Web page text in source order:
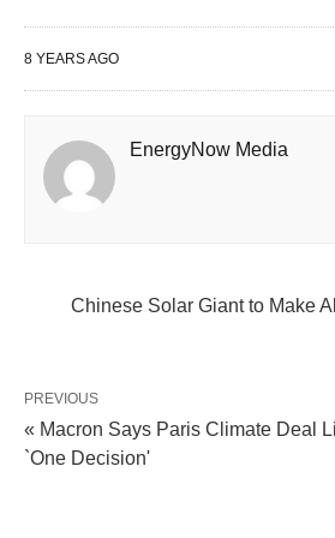
8 YEARS AGO
EnergyNow Media
Chinese Solar Giant to Make
PREVIOUS
« Macron Says Paris Climate Deal
`One Decision'